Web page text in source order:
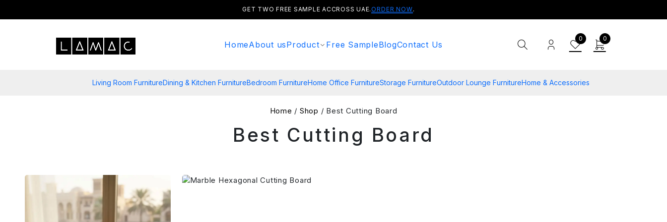
GET TWO FREE SAMPLE ACCROSS UAE.ORDER NOW.
HomeAbout usProduct Free SampleBlogContact Us
0 0
Living Room FurnitureDining & Kitchen FurnitureBedroom FurnitureHome Office FurnitureStorage FurnitureOutdoor Lounge FurnitureHome & Accessories
Home / Shop / Best Cutting Board
Best Cutting Board